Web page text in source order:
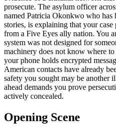
prosecute. The asylum officer
named Patricia Okonkwo who has
stories, is explaining that your
from a Five Eyes ally nation. You
system was not designed for
machinery does not know where
your phone holds encrypted
American contacts have already
safety you sought may be another
ahead demands you prove
actively concealed.
Opening Scene